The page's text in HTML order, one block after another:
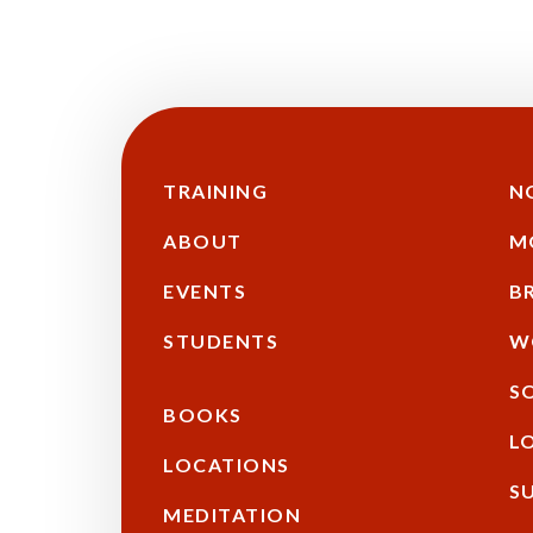
Main
navigation
TRAINING
ABOUT
EVENTS
STUDENTS
Additional
BOOKS
LOCATIONS
MEDITATION